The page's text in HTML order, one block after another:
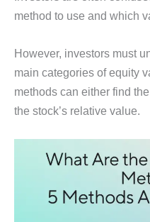
method to use and which
However, investors must
main categories of equity
methods can either find
the stock’s relative value.